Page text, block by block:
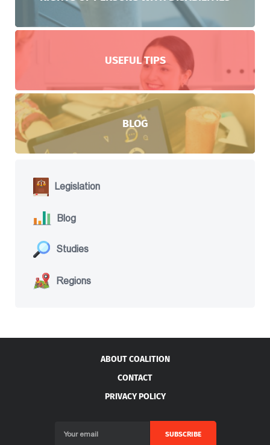
USEFUL TIPS
BLOG
Legislation
Blog
Studies
Regions
ABOUT COALITION
CONTACT
PRIVACY POLICY
SUBSCRIBE